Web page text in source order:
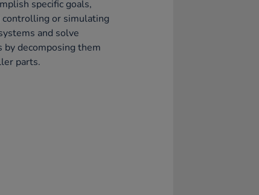
specific goals,
controlling or simulating
and solve
by decomposing them
parts.